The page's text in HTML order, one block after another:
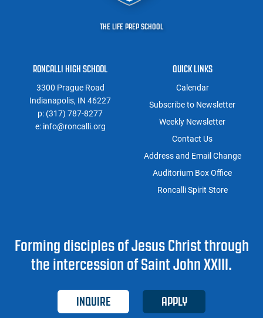
THE LIFE PREP SCHOOL
RONCALLI HIGH SCHOOL
3300 Prague Road
Indianapolis, IN 46227
p: (317) 787-8277
e: info@roncalli.org
QUICK LINKS
Calendar
Subscribe to Newsletter
Weekly Newsletter
Contact Us
Address and Email Change
Auditorium Box Office
Roncalli Spirit Store
Forming disciples of Jesus Christ through
the intercession of Saint John XXIII.
INQUIRE APPLY